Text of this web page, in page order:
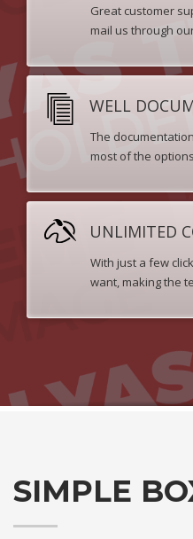
Great customer
mail us through
WELL
The
most of the
UNLIMITED
With just a few
want, making the
SIMPLE